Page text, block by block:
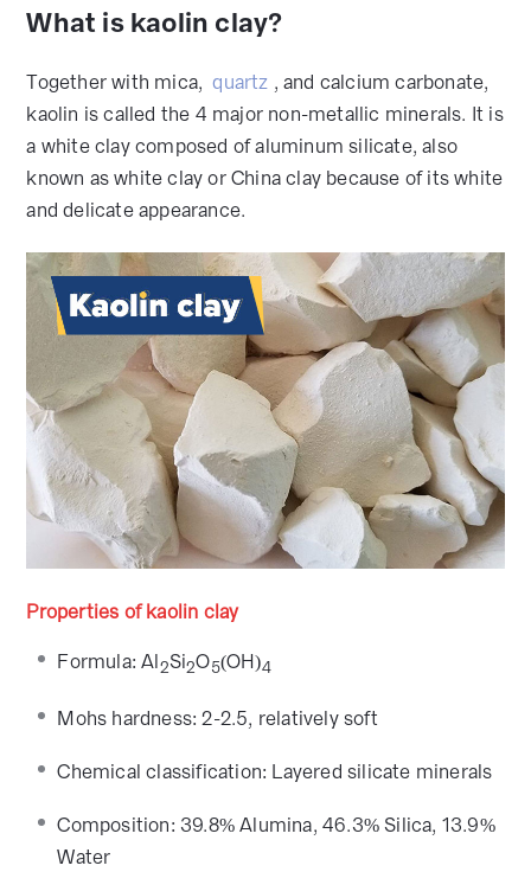
What is kaolin clay?
Together with mica, quartz , and calcium carbonate,
kaolin is called the 4 major non-metallic minerals. It is
a white clay composed of aluminum silicate, also
known as white clay or China clay because of its white
and delicate appearance.
Properties of kaolin clay
Formula: Al2Si2O5(OH)4
Mohs hardness: 2-2.5, relatively soft
Chemical classification: Layered silicate minerals
Composition: 39.8% Alumina, 46.3% Silica, 13.9%
Water